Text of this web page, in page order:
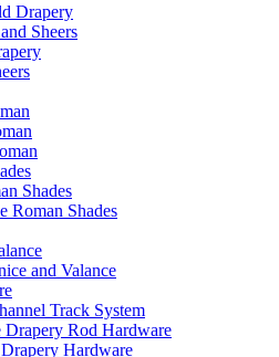
Drapery
Sheers
Shades
Roman Shades
and Valance
Track System
Drapery Rod Hardware
Hardware